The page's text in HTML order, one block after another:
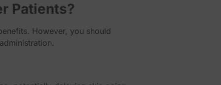
Patients?
However, you should